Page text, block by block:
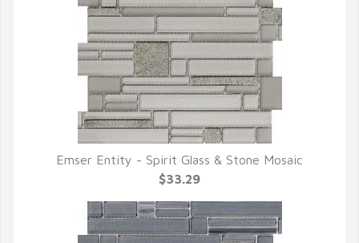
QUICK VIEW
Emser Entity - Spirit Glass & Stone Mosaic
$33.29